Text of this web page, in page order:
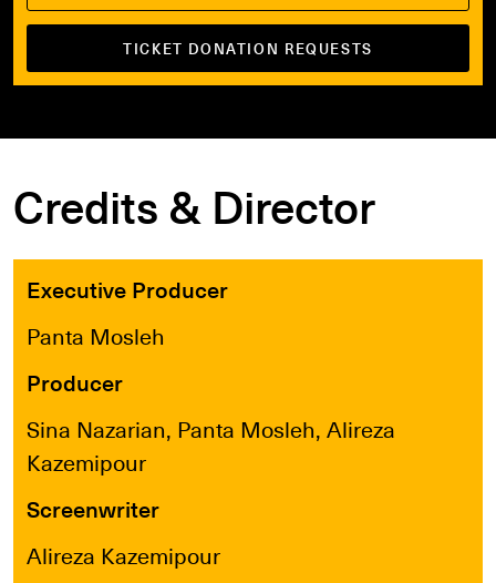
TICKET DONATION REQUESTS
Credits & Director
Executive Producer
Panta Mosleh
Producer
Sina Nazarian, Panta Mosleh, Alireza
Kazemipour
Screenwriter
Alireza Kazemipour